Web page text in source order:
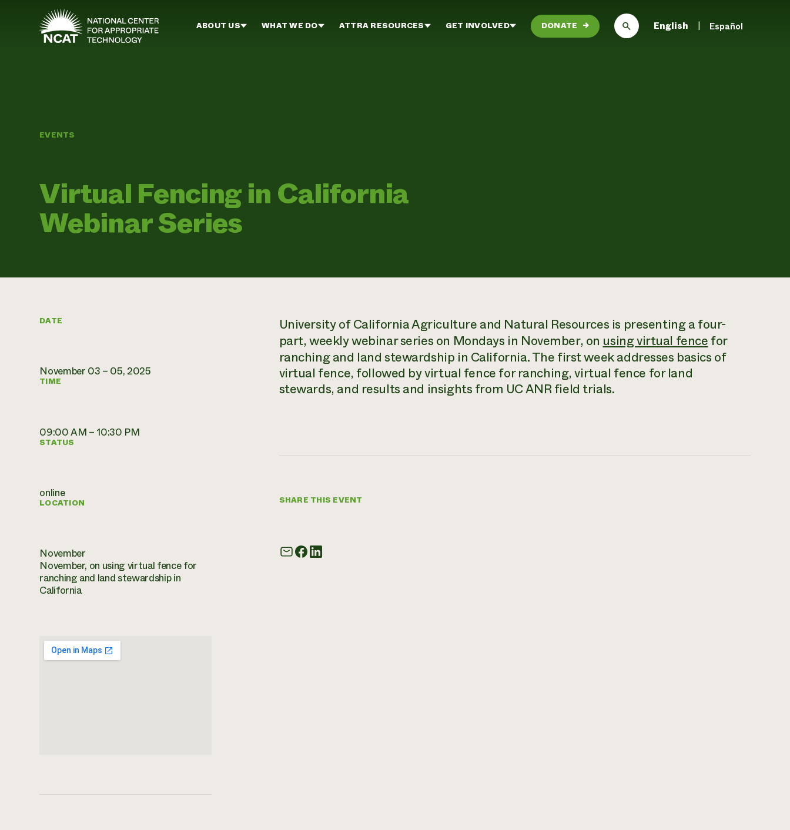
Skip to main content
ABOUT US WHAT WE DO ATTRA RESOURCES GET INVOLVED DONATE → English Español
EVENTS
Virtual Fencing in California
Webinar Series
DATE
November 03 – 05, 2025
TIME
09:00 AM – 10:30 PM
STATUS
online
LOCATION
November
November, on using virtual fence for
ranching and land stewardship in
California
University of California Agriculture and Natural Resources is presenting a four-
part, weekly webinar series on Mondays in November, on using virtual fence for
ranching and land stewardship in California. The first week addresses basics of
virtual fence, followed by virtual fence for ranching, virtual fence for land
stewards, and results and insights from UC ANR field trials.
SHARE THIS EVENT